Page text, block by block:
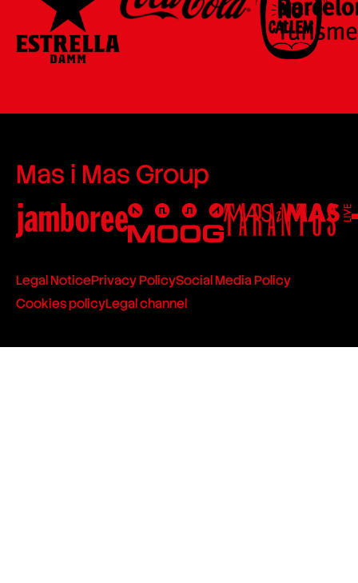
Mas i Mas Group
Legal NoticePrivacy PolicySocial Media Policy
Cookies policyLegal channel